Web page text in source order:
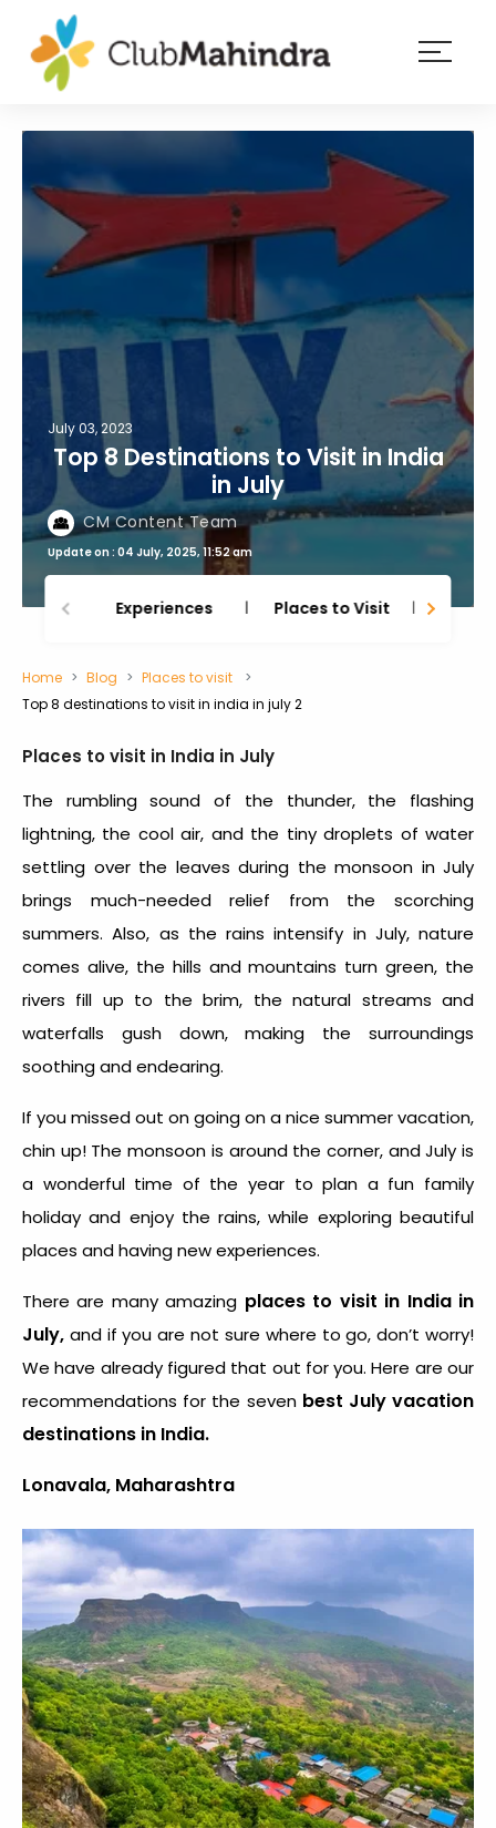
Membership
Experiences
Blog
Member
login
July 03, 2023
Top 8 Destinations to Visit in India
in July
CM Content Team
Update on : 04 July, 2025, 11:52 am
Experiences Places to Visit
Home Blog
Places to visit
Top 8 destinations to visit in india in july 2
Places to visit in India in July
The rumbling sound of the thunder, the flashing
lightning, the cool air, and the tiny droplets of water
settling over the leaves during the monsoon in July
brings much-needed relief from the scorching
summers. Also, as the rains intensify in July, nature
comes alive, the hills and mountains turn green, the
rivers fill up to the brim, the natural streams and
waterfalls gush down, making the surroundings
soothing and endearing.
If you missed out on going on a nice summer vacation,
chin up! The monsoon is around the corner, and July is
a wonderful time of the year to plan a fun family
holiday and enjoy the rains, while exploring beautiful
places and having new experiences.
There are many amazing places to visit in India in
July, and if you are not sure where to go, don’t worry!
We have already figured that out for you. Here are our
recommendations for the seven best July vacation
destinations in India.
Lonavala, Maharashtra